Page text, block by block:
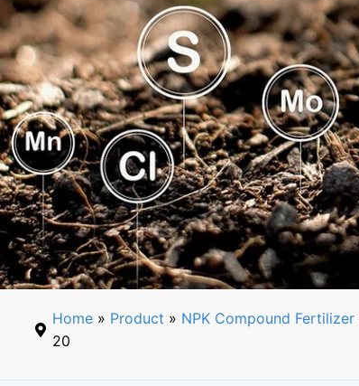
Home » Product » NPK Compound Fertilizer
20